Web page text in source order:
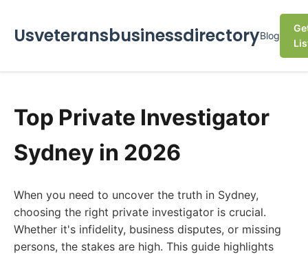
UsveteransbusinessdirectoryBlog
Top Private Investigator
Sydney in 2026
When you need to uncover the truth in Sydney,
choosing the right private investigator is crucial.
Whether it's infidelity, business disputes, or missing
persons, the stakes are high. This guide highlights